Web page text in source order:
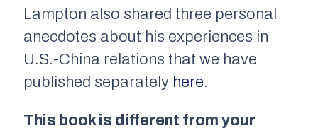
Lampton also shared three personal
anecdotes about his experiences in
U.S.-China relations that we have
published separately here.
This book is different from your